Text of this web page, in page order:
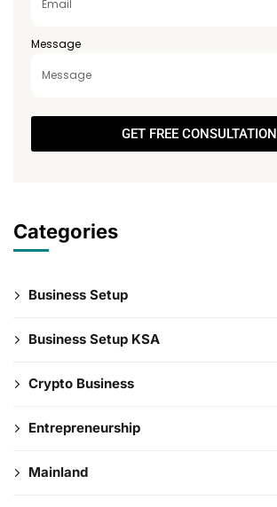
Message
GET FREE CONSULTATION
Categories
Business Setup
Business Setup KSA
Crypto Business
Entrepreneurship
Mainland